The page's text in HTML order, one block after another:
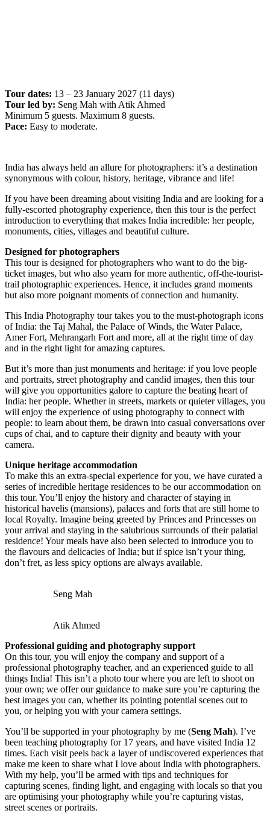
Tour dates: 13 – 23 January 2027 (11 days)
Tour led by: Seng Mah with Atik Ahmed
Minimum 5 guests. Maximum 8 guests.
Pace: Easy to moderate.
India has always held an allure for photographers: it’s a destination
synonymous with colour, history, heritage, vibrance and life!
If you have been dreaming about visiting India and are looking for a
fully-escorted photography experience, then this tour is the perfect
introduction to everything that makes India incredible: her people,
monuments, cities, villages and beautiful culture.
Designed for photographers
This tour is designed for photographers who want to do the big-
ticket images, but who also yearn for more authentic, off-the-tourist-
trail photographic experiences. Hence, it includes grand moments
but also more poignant moments of connection and humanity.
This India Photography tour takes you to the must-photograph icons
of India: the Taj Mahal, the Palace of Winds, the Water Palace,
Amer Fort, Mehrangarh Fort and more, all at the right time of day
and in the right light for amazing captures.
But it’s more than just monuments and heritage: if you love people
and portraits, street photography and candid images, then this tour
will give you opportunities galore to capture the beating heart of
India: her people. Whether in streets, markets or quieter villages, you
will enjoy the experience of using photography to connect with
people: to learn about them, be drawn into casual conversations over
cups of chai, and to capture their dignity and beauty with your
camera.
Unique heritage accommodation
To make this an extra-special experience for you, we have curated a
series of incredible heritage residences to be our accommodation on
this tour. You’ll enjoy the history and character of staying in
historical havelis (mansions), palaces and forts that are still home to
local Royalty. Imagine being greeted by Princes and Princesses on
your arrival and staying in the salubrious surrounds of their palatial
residence! Your meals have also been selected to introduce you to
the flavours and delicacies of India; but if spice isn’t your thing,
don’t fret, as less spicy options are always available.
Seng Mah
Atik Ahmed
Professional guiding and photography support
On this tour, you will enjoy the company and support of a
professional photography teacher, and an experienced guide to all
things India! This isn’t a photo tour where you are left to shoot on
your own; we offer our guidance to make sure you’re capturing the
best images you can, whether its pointing potential scenes out to
you, or helping you with your camera settings.
You’ll be supported in your photography by me (Seng Mah). I’ve
been teaching photography for 17 years, and have visited India 12
times. Each visit peels back a layer of undiscovered experiences that
make me keen to share what I love about India with photographers.
With my help, you’ll be armed with tips and techniques for
capturing scenes, finding light, and engaging with locals so that you
are optimising your photography while you’re capturing vistas,
street scenes or portraits.